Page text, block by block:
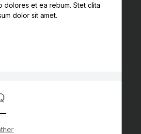
dolores et ea rebum. Stet clita
dolor sit amet.